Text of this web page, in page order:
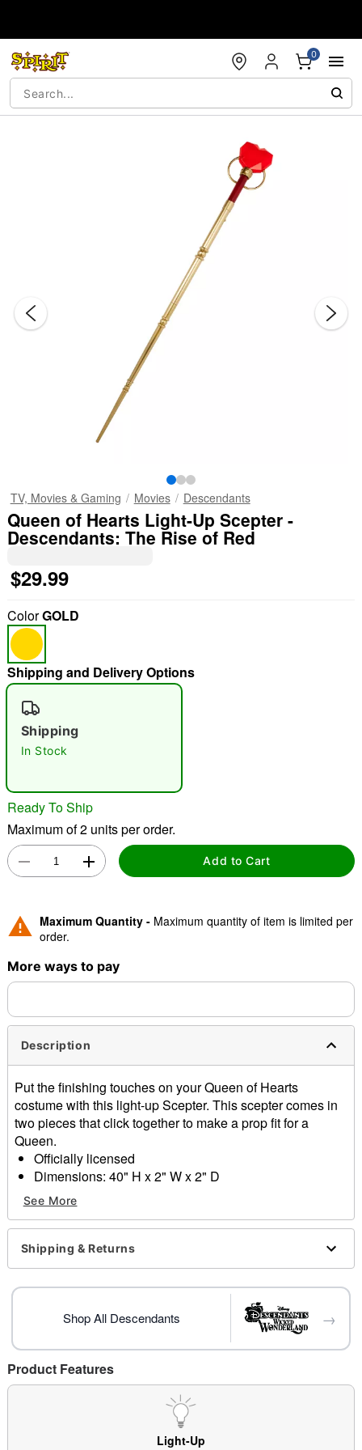
0
TV, Movies & Gaming Movies Descendants
Queen of Hearts Light-Up Scepter -
Descendants: The Rise of Red
$29.99
ColorGOLD
Shipping and Delivery Options
Shipping
In Stock
Ready To Ship
Maximum of 2 units per order.
Add to Cart
Maximum Quantity - Maximum quantity of item is limited per
order.
More ways to pay
Description
Put the finishing touches on your Queen of Hearts
costume with this light-up Scepter. This scepter comes in
two pieces that click together to make a prop fit for a
Queen.
Officially licensed
Dimensions: 40" H x 2" W x 2" D
Material: Plastic
Battery Type: Requires 4LR44 battery (included)
Care: Spot clean
Imported
Item# 01704097
See More
Shipping & Returns
Shop All Descendants →
Product Features
Light-Up